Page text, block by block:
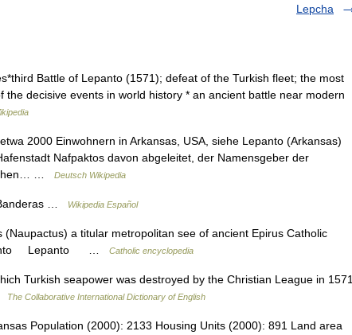
Lepcha
Battle of Lepanto (1571); defeat of the Turkish fleet; the most
decisive events in world history * an ancient battle near modern
2000 Einwohnern in Arkansas, USA, siehe Lepanto (Arkansas)
Nafpaktos davon abgeleitet, der Namensgeber der
…
Deutsch Wikipedia
… Wikipedia Español
a titular metropolitan see of ancient Epirus Catholic
Lepanto …
Catholic encyclopedia
Turkish seapower was destroyed by the Christian League in 1571.
The Collaborative International Dictionary of English
Population (2000): 2133 Housing Units (2000): 891 Land area